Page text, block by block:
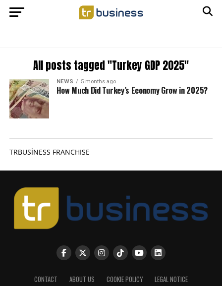
All posts tagged "Turkey GDP 2025"
NEWS 5 months ago
How Much Did Turkey’s Economy Grow in 2025?
TRBUSİNESS FRANCHISE
CONTACT ABOUT US COOKIE POLICY
LEGAL NOTICE